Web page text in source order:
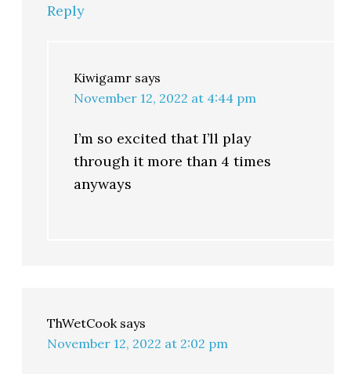
Reply
Kiwigamr says
November 12, 2022 at 4:44 pm
I’m so excited that I’ll play
through it more than 4 times
anyways
ThWetCook says
November 12, 2022 at 2:02 pm